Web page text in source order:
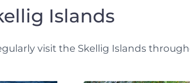
Islands
visit the Skellig Islands